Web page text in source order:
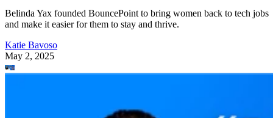
Belinda Yax founded BouncePoint to bring women back to tech jobs
and make it easier for them to stay and thrive.
Katie Bavoso
May 2, 2025